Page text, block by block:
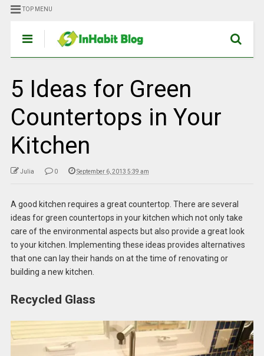
TOP MENU
5 Ideas for Green
Countertops in Your
Kitchen
Julia 0 September 6, 2013 5:39 am
A good kitchen requires a great countertop. There are several
ideas for green countertops in your kitchen which not only take
care of the environmental aspects but also provide a great look
to your kitchen. Implementing these ideas provides alternatives
that one can lay their hands on at the time of renovating or
building a new kitchen.
Recycled Glass